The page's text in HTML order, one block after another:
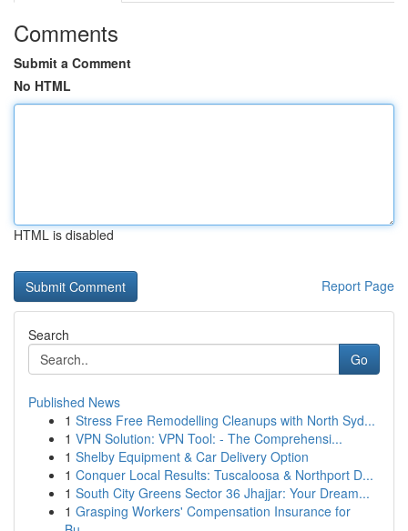
Comments
Submit a Comment
No HTML
HTML is disabled
Report Page
Search
Go
Published News
1 Stress Free Remodelling Cleanups with North Syd...
1 VPN Solution: VPN Tool: - The Comprehensi...
1 Shelby Equipment & Car Delivery Option
1 Conquer Local Results: Tuscaloosa & Northport D...
1 South City Greens Sector 36 Jhajjar: Your Dream...
1 Grasping Workers' Compensation Insurance for